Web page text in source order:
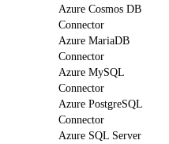
Azure Cosmos DB
Connector
Azure MariaDB
Connector
Azure MySQL
Connector
Azure PostgreSQL
Connector
Azure SQL Server